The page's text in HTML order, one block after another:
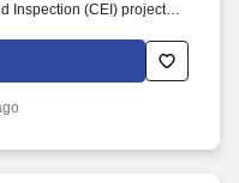
Inspection (CEI) projects.
inspectors and
with our clients'